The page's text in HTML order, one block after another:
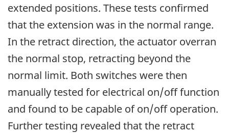
extended positions. These tests confirmed
that the extension was in the normal range.
In the retract direction, the actuator overran
the normal stop, retracting beyond the
normal limit. Both switches were then
manually tested for electrical on/off function
and found to be capable of on/off operation.
Further testing revealed that the retract